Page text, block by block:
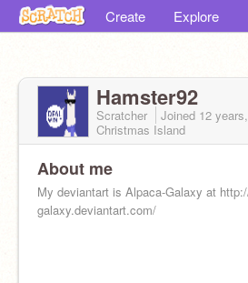
Create Explore
Hamster92
Scratcher Joined 12
Christmas Island
About me
My deviantart is Alpaca-Galaxy at
galaxy.deviantart.com/